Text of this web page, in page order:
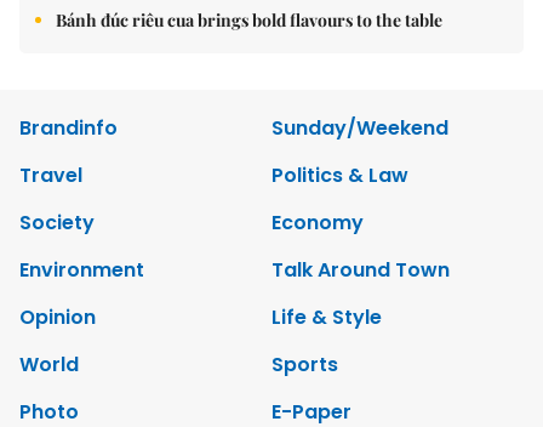
Bánh đúc riêu cua brings bold flavours to the table
Brandinfo
Sunday/Weekend
Travel
Politics & Law
Society
Economy
Environment
Talk Around Town
Opinion
Life & Style
World
Sports
Photo
E-Paper